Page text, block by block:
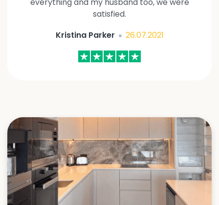
satisfied.
Kristina Parker
26.07.2021